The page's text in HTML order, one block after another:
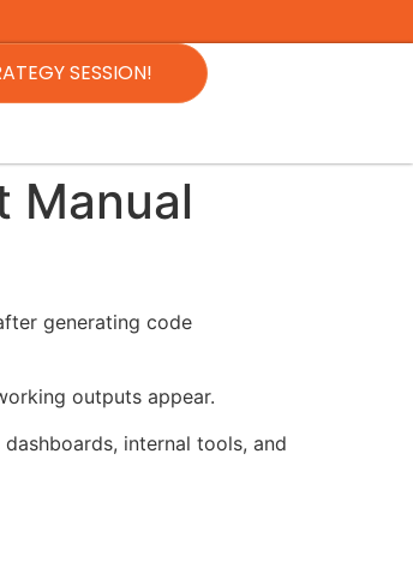
SESSION!
Manual
generating code
outputs appear.
internal tools, and